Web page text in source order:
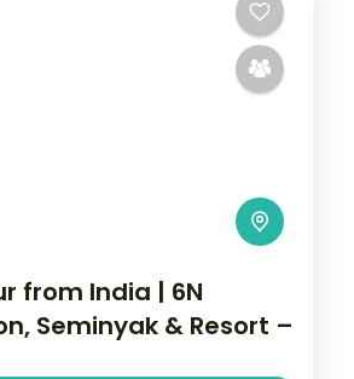
from India | 6N
Seminyak & Resort –